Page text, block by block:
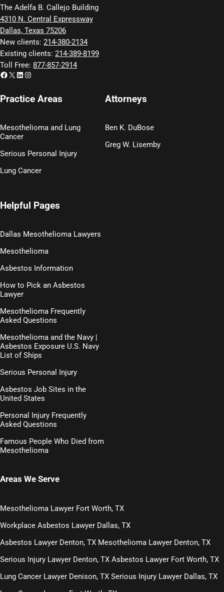
The Adelfa B. Callejo Building
4310 N. Central Expressway
Dallas, Texas 75206
New clients:214-380-2134
Existing clients:214-389-8199
Toll Free:877-857-2914
Facebook
X LinkedIn
Instagram
Practice Areas
Mesothelioma and Lung
Cancer
Serious Personal Injury
Lung Cancer
Helpful Pages
Dallas Mesothelioma Lawyers
Mesothelioma
Asbestos Information
How to Pick an Asbestos
Lawyer
Mesothelioma Frequently
Asked Questions
Mesothelioma and the Navy |
Asbestos Exposure U.S. Navy
List of Ships
Serious Personal Injury
Asbestos Job Sites in the
United States
Personal Injury Frequently
Asked Questions
Famous People Who Died from
Mesothelioma
Attorneys
Ben K. DuBose
Greg W. Lisemby
Areas We Serve
Mesothelioma Lawyer Fort Worth, TX
Workplace Asbestos Lawyer Dallas, TX
Asbestos Lawyer Denton, TX Mesothelioma Lawyer Denton, TX
Serious Injury Lawyer Denton, TX Asbestos Lawyer Fort Worth, TX
Lung Cancer Lawyer Denison, TX Serious Injury Lawyer Dallas, TX